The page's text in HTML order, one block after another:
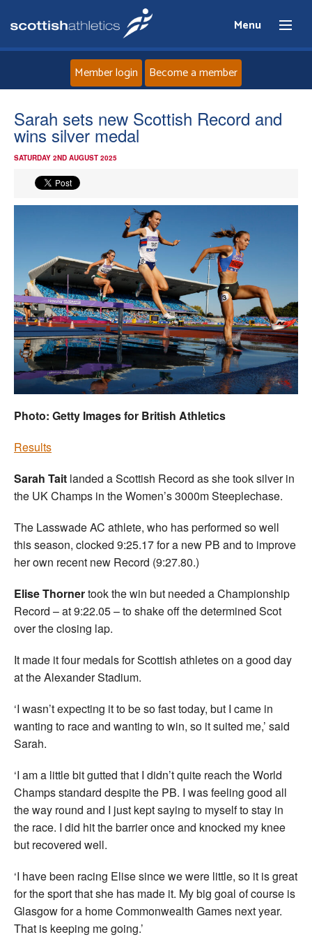
Menu
Home
Events
Athletes
Clubs
Welfare
Coaches
Officials
Member login Become a member
Sarah sets new Scottish Record and
wins silver medal
SATURDAY 2ND AUGUST 2025
Photo: Getty Images for British Athletics
Results
Sarah Tait landed a Scottish Record as she took silver in
the UK Champs in the Women’s 3000m Steeplechase.
The Lasswade AC athlete, who has performed so well
this season, clocked 9:25.17 for a new PB and to improve
her own recent new Record (9:27.80.)
Elise Thornertook the win but needed a Championship
Record – at 9:22.05 – to shake off the determined Scot
over the closing lap.
It made it four medals for Scottish athletes on a good day
at the Alexander Stadium.
‘I wasn’t expecting it to be so fast today, but I came in
wanting to race and wanting to win, so it suited me,’ said
Sarah.
‘I am a little bit gutted that I didn’t quite reach the World
Champs standard despite the PB. I was feeling good all
the way round and I just kept saying to myself to stay in
the race. I did hit the barrier once and knocked my knee
but recovered well.
‘I have been racing Elise since we were little, so it is great
for the sport that she has made it. My big goal of course is
Glasgow for a home Commonwealth Games next year.
That is keeping me going.’